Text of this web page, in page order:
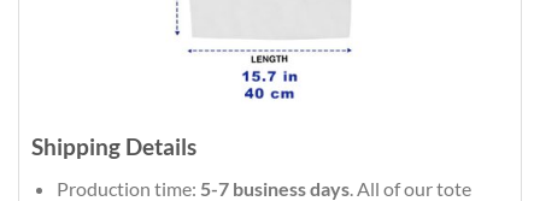
Shipping Details
Production time: 5-7 business days. All of our tote